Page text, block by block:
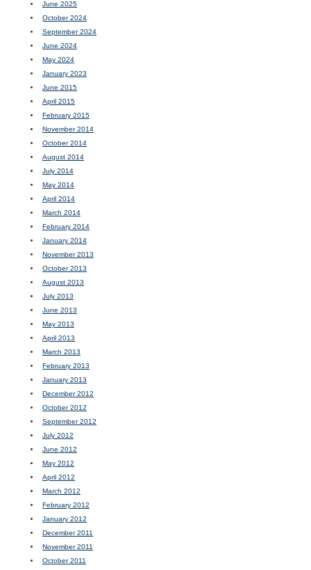
June 2025
October 2024
September 2024
June 2024
May 2024
January 2023
June 2015
April 2015
February 2015
November 2014
October 2014
August 2014
July 2014
May 2014
April 2014
March 2014
February 2014
January 2014
November 2013
October 2013
August 2013
July 2013
June 2013
May 2013
April 2013
March 2013
February 2013
January 2013
December 2012
October 2012
September 2012
July 2012
June 2012
May 2012
April 2012
March 2012
February 2012
January 2012
December 2011
November 2011
October 2011